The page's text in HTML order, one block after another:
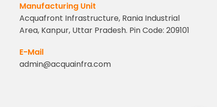
Manufacturing Unit
Acquafront Infrastructure, Rania Industrial
Area, Kanpur, Uttar Pradesh. Pin Code: 209101
E-Mail
admin@acquainfra.com